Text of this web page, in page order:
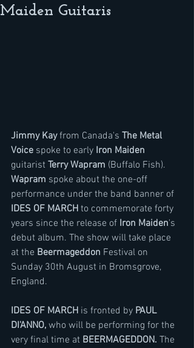
Maiden Guitaris
Jimmy Kay from Canada's The Metal
Voice spoke to early Iron Maiden
guitarist Terry Wapram (Buffalo Fish).
Wapram spoke about the one-off
performance under the band banner of
IDES OF MARCH to commemorate forty
years since the release of Iron Maiden's
debut album. The show will take place
at the Beermageddon Festival on
Sunday 30th August in Bromsgrove,
England.
IDES OF MARCH is fronted by PAUL
DI'ANNO, who will be performing for the
very final time at BEERMAGEDDON. The